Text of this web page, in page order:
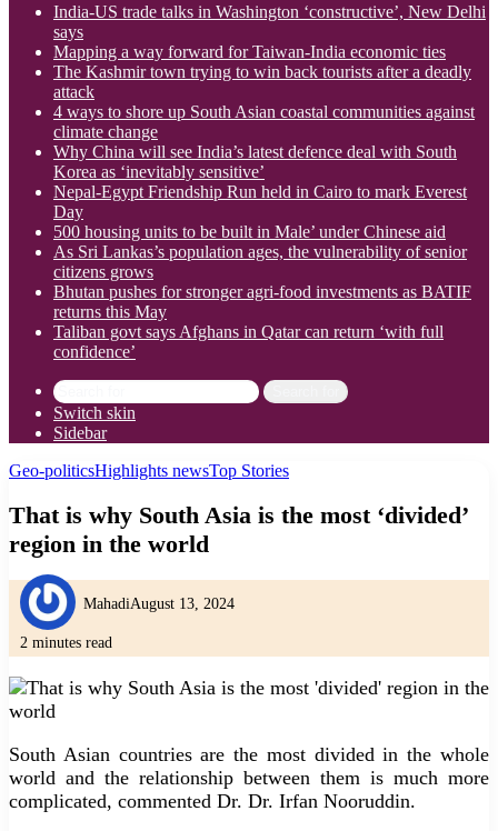
India-US trade talks in Washington ‘constructive’, New Delhi
says
Mapping a way forward for Taiwan-India economic ties
The Kashmir town trying to win back tourists after a deadly
attack
4 ways to shore up South Asian coastal communities against
climate change
Why China will see India’s latest defence deal with South
Korea as ‘inevitably sensitive’
Nepal-Egypt Friendship Run held in Cairo to mark Everest
Day
500 housing units to be built in Male’ under Chinese aid
As Sri Lankas’s population ages, the vulnerability of senior
citizens grows
Bhutan pushes for stronger agri-food investments as BATIF
returns this May
Taliban govt says Afghans in Qatar can return ‘with full
confidence’
Switch skin
Sidebar
Geo-politicsHighlights newsTop Stories
That is why South Asia is the most ‘divided’
region in the world
MahadiAugust 13, 2024
2 minutes read
South Asian countries are the most divided in the whole
world and the relationship between them is much more
complicated, commented Dr. Dr. Irfan Nooruddin.